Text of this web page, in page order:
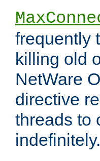
frequently
killing old
NetWare
directive
threads to
indefinitely.